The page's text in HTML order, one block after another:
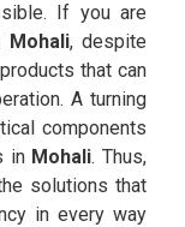
If you are
Mohali, despite
that can
A turning
components
in Mohali. Thus,
solutions that
in every way